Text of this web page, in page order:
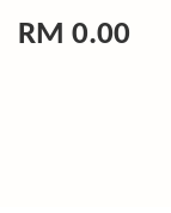
RM 0.00